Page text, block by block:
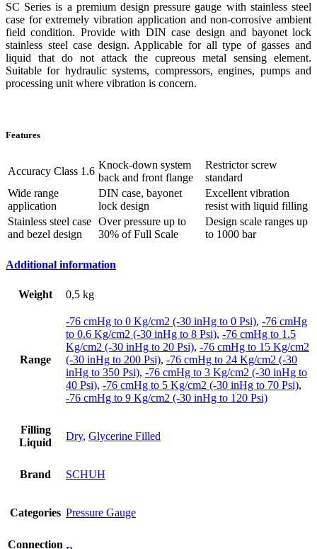
SC Series is a premium design pressure gauge with stainless steel
case for extremely vibration application and non-corrosive ambient
field condition. Provide with DIN case design and bayonet lock
stainless steel case design. Applicable for all type of gasses and
liquid that do not attack the cupreous metal sensing element.
Suitable for hydraulic systems, compressors, engines, pumps and
processing unit where vibration is concern.
Features
Accuracy Class 1.6
Knock-down system
back and front flange
Restrictor screw
standard
Wide range
application
DIN case, bayonet
lock design
Excellent vibration
resist with liquid filling
Stainless steel case
and bezel design
Over pressure up to
30% of Full Scale
Design scale ranges up
to 1000 bar
Additional information
Weight 0,5 kg
Range
-76 cmHg to 0 Kg/cm2 (-30 inHg to 0 Psi), -76 cmHg
to 0.6 Kg/cm2 (-30 inHg to 8 Psi), -76 cmHg to 1.5
Kg/cm2 (-30 inHg to 20 Psi), -76 cmHg to 15 Kg/cm2
(-30 inHg to 200 Psi), -76 cmHg to 24 Kg/cm2 (-30
inHg to 350 Psi), -76 cmHg to 3 Kg/cm2 (-30 inHg to
40 Psi), -76 cmHg to 5 Kg/cm2 (-30 inHg to 70 Psi),
-76 cmHg to 9 Kg/cm2 (-30 inHg to 120 Psi)
Filling
Liquid
Dry, Glycerine Filled
Brand SCHUH
Categories Pressure Gauge
Connection